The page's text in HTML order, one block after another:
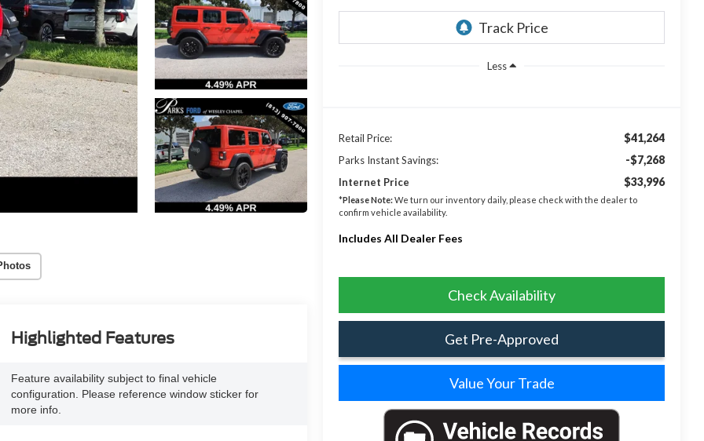
Less
Retail Price: $41,264
Parks Instant Savings: -$7,268
Internet Price $33,996
*Please Note:We turn our inventory daily, please check with the dealer to
confirm vehicle availability.
Includes All Dealer Fees
Check Availability
Get Pre-Approved
Value Your Trade
Highlighted Features
Feature availability subject to final vehicle
configuration. Please reference window sticker for
more info.